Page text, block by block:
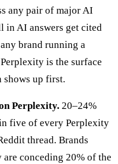
any pair of major AI
in AI answers get cited
brand running a
is the surface
shows up first.
Perplexity. 20–24%
five of every Perplexity
thread. Brands
conceding 20% of the